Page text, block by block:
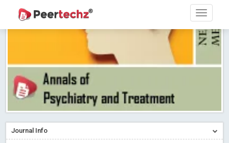
Research article writing skills – Need of the Hour
Journal of Dental Problems and Solutions (JDPS) is now
indexed in Index Copernicus International (ICI) Journals Master List.
The ICV is 85.15.
Read More Blog Post
A gateway to knowledge dissemination - Membership with
Peertechz Publications Pvt Ltd
Read More Blog Post
Collaborate with Open Access Journals Publisher to propel your
firm
Read More Blog Post
Journal Info